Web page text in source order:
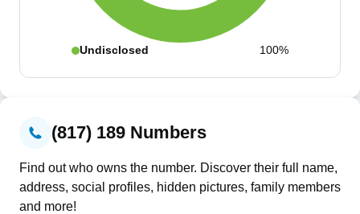
Undisclosed 100%
(817) 189 Numbers
Find out who owns the number. Discover their full name,
address, social profiles, hidden pictures, family members
and more!